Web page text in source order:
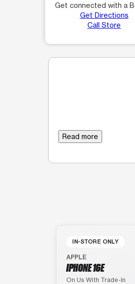
Get connected with a
Get Directions
Call Store
Read more
IN-STORE ONLY
APPLE
IPHONE 16E
On Us With Trade-In